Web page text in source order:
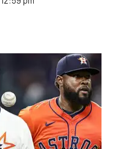
Composite Getty